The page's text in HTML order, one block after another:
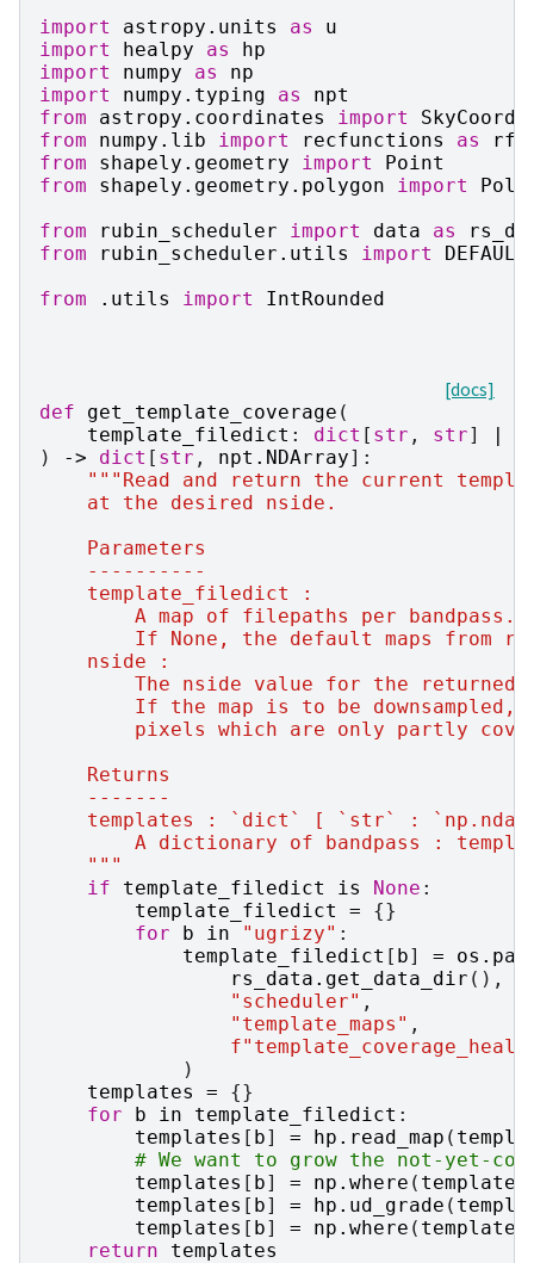
import
astropy.units as
u
import
healpy as
hp
import
numpy as
np
import
numpy.typing as
npt
from
astropy.coordinates import
SkyCoord
from
numpy.lib import recfunctions as
rfn
from
shapely.geometry import
Point
from
shapely.geometry.polygon import
from
rubin_scheduler import data as
from
rubin_scheduler.utils import
from
.utils import IntRounded
[docs]
def
get_template_coverage (
template_filedict : dict [ str , str] |
)
-> dict [ str , npt . NDArray]:
"""Read and return the current
    at the desired nside.
    Parameters
    ----------
    template_filedict :
        A map of filepaths per bandpass.
If None, the default maps from
    nside :
The nside value for the returned
If the map is to be downsampled,
pixels which are only partly
    Returns
    -------
templates : `dict` [ `str` :
A dictionary of bandpass :
    """
if
template_filedict is None :
template_filedict
=
{}
for
b in "ugrizy" :
template_filedict [ b] = os .
rs_data . get_data_dir (),
"scheduler" ,
"template_maps" ,
f
)
templates
=
{}
for
b in template_filedict :
templates [ b] = hp . read_map (
# We want to grow the not-yet-
templates [ b] = np . where ( templates
templates [ b] = hp . ud_grade (
templates [ b] = np . where ( templates
return
templates